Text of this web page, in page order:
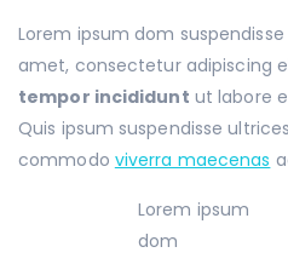
Lorem ipsum dom
amet, consectetur adipiscing
tempor incididunt ut labore
Quis ipsum suspendisse
commodo viverra maecenas
Lorem ipsum
dom